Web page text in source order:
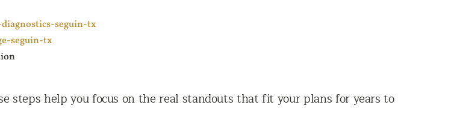
seguin-tx
seguin-tx
steps help you focus on the real standouts that fit your plans for years to